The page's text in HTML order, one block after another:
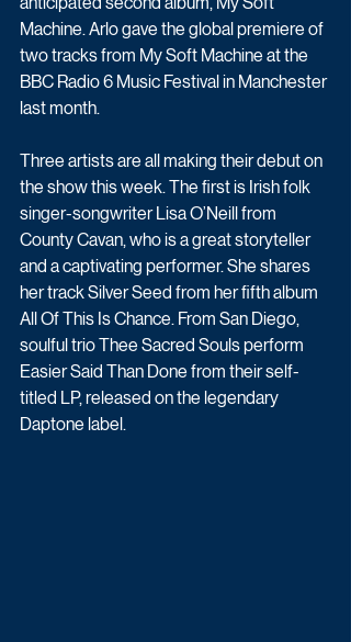
Machine. Arlo gave the global premiere of
two tracks from My Soft Machine at the
BBC Radio 6 Music Festival in Manchester
last month.
Three artists are all making their debut on
the show this week. The first is Irish folk
singer-songwriter Lisa O’Neill from
County Cavan, who is a great storyteller
and a captivating performer. She shares
her track Silver Seed from her fifth album
All Of This Is Chance. From San Diego,
soulful trio Thee Sacred Souls perform
Easier Said Than Done from their self-
titled LP, released on the legendary
Daptone label.